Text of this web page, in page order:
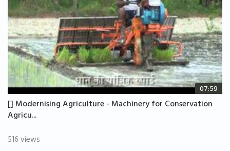
07:59
[] Modernising Agriculture - Machinery for Conservation
Agricu...
516 views